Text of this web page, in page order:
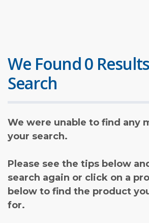
We Found 0
Search
We were unable to find any
your search.
Please see the tips below
search again or click on a
below to find the product
for.